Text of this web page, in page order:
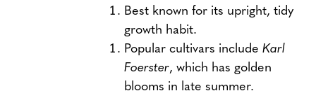
Best known for its upright, tidy
growth habit.
Popular cultivars include Karl
Foerster, which has golden
blooms in late summer.